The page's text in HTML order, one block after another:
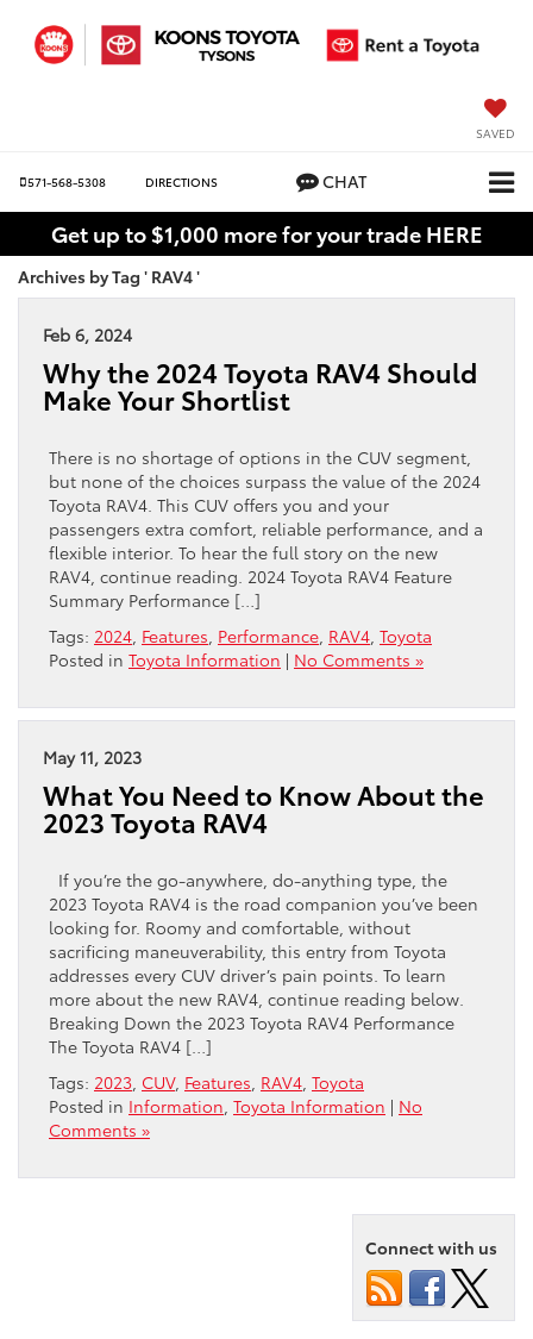
SAVED
571-568-5308 DIRECTIONS CHAT
Get up to $1,000 more for your trade HERE
Archives by Tag ' RAV4 '
Feb 6, 2024
Why the 2024 Toyota RAV4 Should
Make Your Shortlist
There is no shortage of options in the CUV segment,
but none of the choices surpass the value of the 2024
Toyota RAV4. This CUV offers you and your
passengers extra comfort, reliable performance, and a
flexible interior. To hear the full story on the new
RAV4, continue reading. 2024 Toyota RAV4 Feature
Summary Performance […]
Tags: 2024, Features, Performance, RAV4, Toyota
Posted in Toyota Information | No Comments »
May 11, 2023
What You Need to Know About the
2023 Toyota RAV4
If you’re the go-anywhere, do-anything type, the
2023 Toyota RAV4 is the road companion you’ve been
looking for. Roomy and comfortable, without
sacrificing maneuverability, this entry from Toyota
addresses every CUV driver’s pain points. To learn
more about the new RAV4, continue reading below.
Breaking Down the 2023 Toyota RAV4 Performance
The Toyota RAV4 […]
Tags: 2023, CUV, Features, RAV4, Toyota
Posted in Information, Toyota Information | No
Comments »
Connect with us